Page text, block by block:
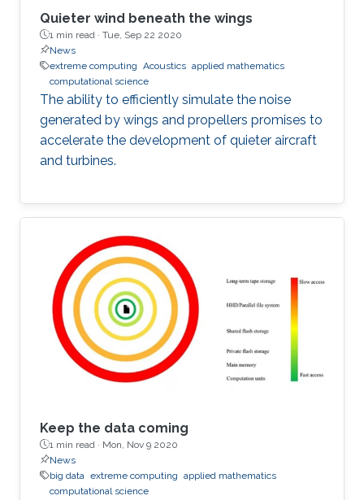
Quieter wind beneath the wings
1 min read · Tue, Sep 22 2020
News
extreme computing Acoustics applied mathematics
computational science
The ability to efficiently simulate the noise
generated by wings and propellers promises to
accelerate the development of quieter aircraft
and turbines.
Keep the data coming
1 min read · Mon, Nov 9 2020
News
big data extreme computing applied mathematics
computational science